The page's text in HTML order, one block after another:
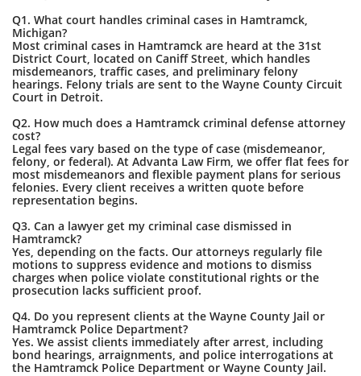
Q1. What court handles criminal cases in Hamtramck,
Michigan?
Most criminal cases in Hamtramck are heard at the 31st
District Court, located on Caniff Street, which handles
misdemeanors, traffic cases, and preliminary felony
hearings. Felony trials are sent to the Wayne County Circuit
Court in Detroit.
Q2. How much does a Hamtramck criminal defense attorney
cost?
Legal fees vary based on the type of case (misdemeanor,
felony, or federal). At Advanta Law Firm, we offer flat fees for
most misdemeanors and flexible payment plans for serious
felonies. Every client receives a written quote before
representation begins.
Q3. Can a lawyer get my criminal case dismissed in
Hamtramck?
Yes, depending on the facts. Our attorneys regularly file
motions to suppress evidence and motions to dismiss
charges when police violate constitutional rights or the
prosecution lacks sufficient proof.
Q4. Do you represent clients at the Wayne County Jail or
Hamtramck Police Department?
Yes. We assist clients immediately after arrest, including
bond hearings, arraignments, and police interrogations at
the Hamtramck Police Department or Wayne County Jail.